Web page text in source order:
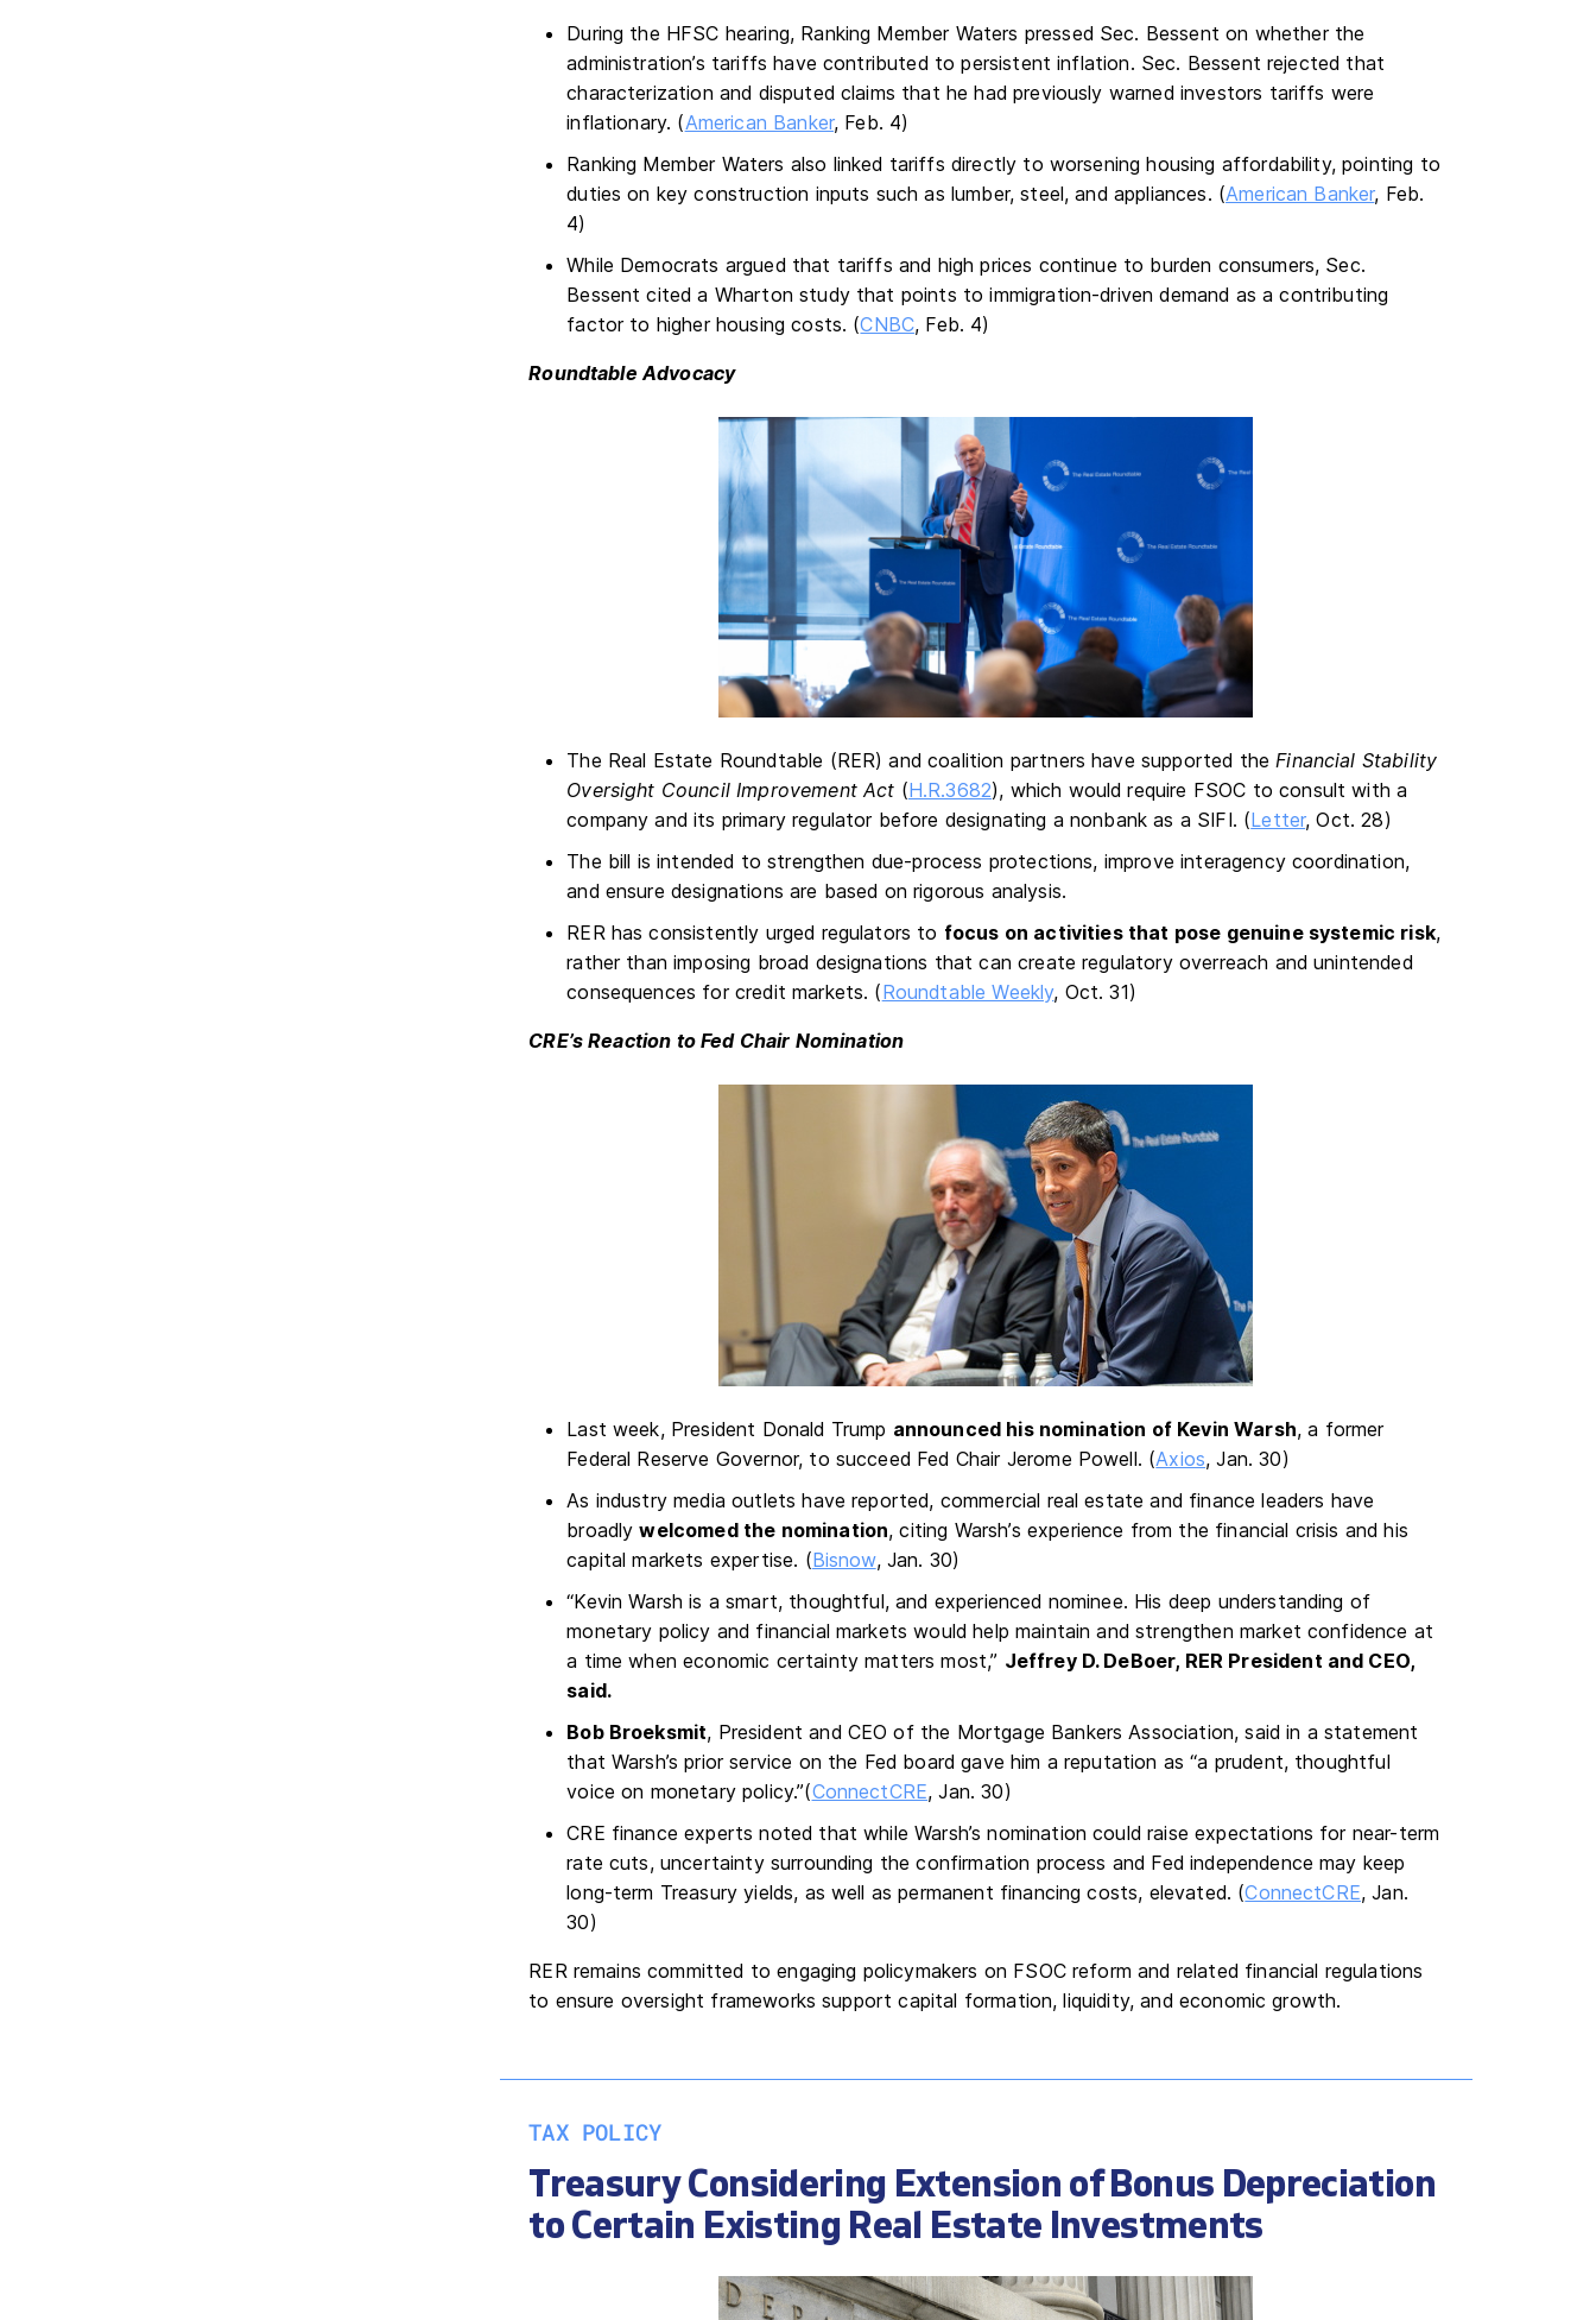
During the HFSC hearing, Ranking Member Waters pressed Sec. Bessent on whether the
administration’s tariffs have contributed to persistent inflation. Sec. Bessent rejected that
characterization and disputed claims that he had previously warned investors tariffs were
inflationary. (American Banker, Feb. 4)
Ranking Member Waters also linked tariffs directly to worsening housing affordability, pointing to
duties on key construction inputs such as lumber, steel, and appliances. (American Banker, Feb.
4)
While Democrats argued that tariffs and high prices continue to burden consumers, Sec.
Bessent cited a Wharton study that points to immigration-driven demand as a contributing
factor to higher housing costs. (CNBC, Feb. 4)
Roundtable Advocacy
The Real Estate Roundtable (RER) and coalition partners have supported theFinancial Stability
Oversight Council Improvement Act (H.R.3682), which would require FSOC to consult with a
company and its primary regulator before designating a nonbank as a SIFI. (Letter, Oct. 28)
The bill is intended to strengthen due-process protections, improve interagency coordination,
and ensure designations are based on rigorous analysis.
RER has consistently urged regulators to focus on activities that pose genuine systemic risk,
rather than imposing broad designations that can create regulatory overreach and unintended
consequences for credit markets. (Roundtable Weekly, Oct. 31)
CRE’s Reaction to Fed Chair Nomination
Last week, President Donald Trump announced his nomination of Kevin Warsh, a former
Federal Reserve Governor, to succeed Fed Chair Jerome Powell. (Axios, Jan. 30)
As industry media outlets have reported, commercial real estate and finance leaders have
broadlywelcomed the nomination, citing Warsh’s experience from the financial crisis and his
capital markets expertise. (Bisnow, Jan. 30)
“Kevin Warsh is a smart, thoughtful, and experienced nominee. His deep understanding of
monetary policy and financial markets would help maintain and strengthen market confidence at
a time when economic certainty matters most,” Jeffrey D. DeBoer, RER President and CEO,
said.
Bob Broeksmit, President and CEO of the Mortgage Bankers Association, said in a statement
that Warsh’s prior service on the Fed board gave him a reputation as “a prudent, thoughtful
voice on monetary policy.”(ConnectCRE, Jan. 30)
CRE finance experts noted that while Warsh’s nomination could raise expectations for near-term
rate cuts, uncertainty surrounding the confirmation process and Fed independence may keep
long-term Treasury yields, as well as permanent financing costs, elevated. (ConnectCRE, Jan.
30)
RER remains committed to engaging policymakers on FSOC reform and related financial regulations
to ensure oversight frameworks support capital formation, liquidity, and economic growth.
TAX POLICY
Treasury Considering Extension of Bonus Depreciation
to Certain Existing Real Estate Investments